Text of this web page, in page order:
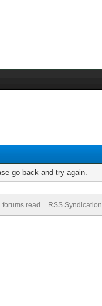
go back and try again.
forums read RSS Syndication